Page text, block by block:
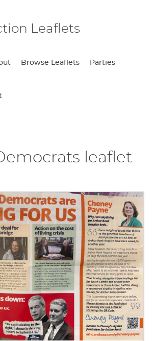
Leaflets
Browse Leaflets Parties
leaflet